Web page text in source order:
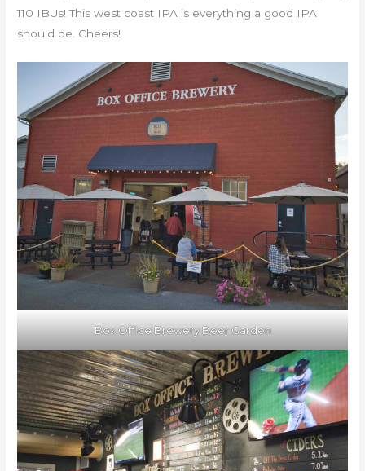
110 IBUs! This west coast IPA is everything a good IPA
should be. Cheers!
Box Office Brewery Beer Garden